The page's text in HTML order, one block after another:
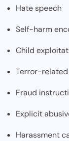
Hate speech
Self-harm
Child
Terror-
Fraud
Explicit
Harassment